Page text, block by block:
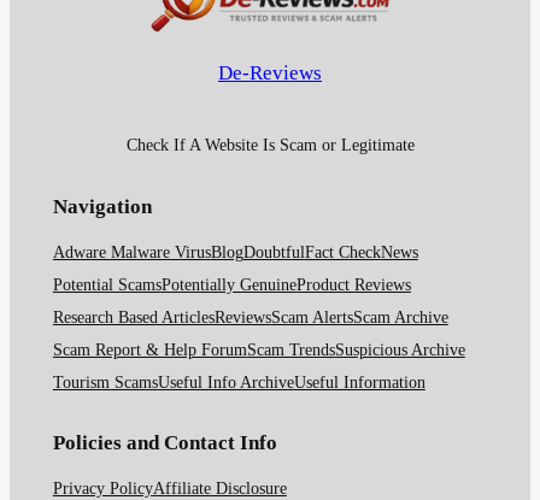
De-Reviews
Check If A Website Is Scam or Legitimate
Navigation
Adware Malware VirusBlogDoubtfulFact CheckNews
Potential ScamsPotentially GenuineProduct Reviews
Research Based ArticlesReviewsScam AlertsScam Archive
Scam Report & Help ForumScam TrendsSuspicious Archive
Tourism ScamsUseful Info ArchiveUseful Information
Policies and Contact Info
Privacy PolicyAffiliate Disclosure